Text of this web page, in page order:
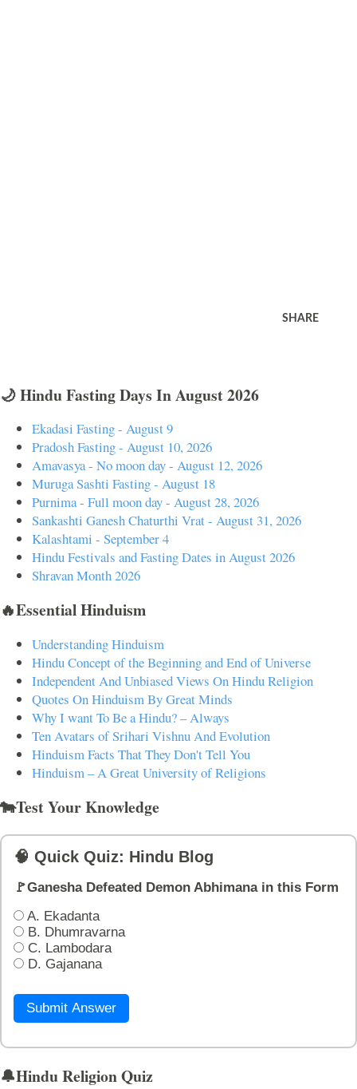
SHARE
🌙 Hindu Fasting Days In August 2026
Ekadasi Fasting - August 9
Pradosh Fasting - August 10, 2026
Amavasya - No moon day - August 12, 2026
Muruga Sashti Fasting - August 18
Purnima - Full moon day - August 28, 2026
Sankashti Ganesh Chaturthi Vrat - August 31, 2026
Kalashtami - September 4
Hindu Festivals and Fasting Dates in August 2026
Shravan Month 2026
🔥Essential Hinduism
Understanding Hinduism
Hindu Concept of the Beginning and End of Universe
Independent And Unbiased Views On Hindu Religion
Quotes On Hinduism By Great Minds
Why I want To Be a Hindu? – Always
Ten Avatars of Srihari Vishnu And Evolution
Hinduism Facts That They Don't Tell You
Hinduism – A Great University of Religions
🐄Test Your Knowledge
🧠 Quick Quiz: Hindu Blog
🚩Ganesha Defeated Demon Abhimana in this Form
A. Ekadanta
B. Dhumravarna
C. Lambodara
D. Gajanana
Submit Answer
🔔Hindu Religion Quiz